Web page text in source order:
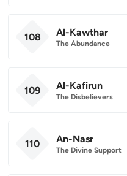
108 Al-Kawthar
The Abundance
109 Al-Kafirun
The Disbelievers
110 An-Nasr
The Divine Support